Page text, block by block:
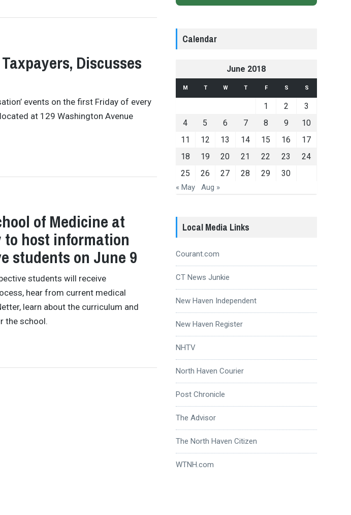
Discusses
events on the first Friday of every
at 129 Washington Avenue
of Medicine at
host information
students on June 9
students will receive
hear from current medical
learn about the curriculum and
the school.
Calendar
June 2018
M T W T F S S
1 2
3
4
5 6 7 8 9
10
11
12 13 14 15 16
17
18
19 20 21 22 23
24
25
26 27 28 29 30
« May Aug »
Local Media Links
Courant.com
CT News Junkie
New Haven Independent
New Haven Register
NHTV
North Haven Courier
Post Chronicle
The Advisor
The North Haven Citizen
WTNH.com